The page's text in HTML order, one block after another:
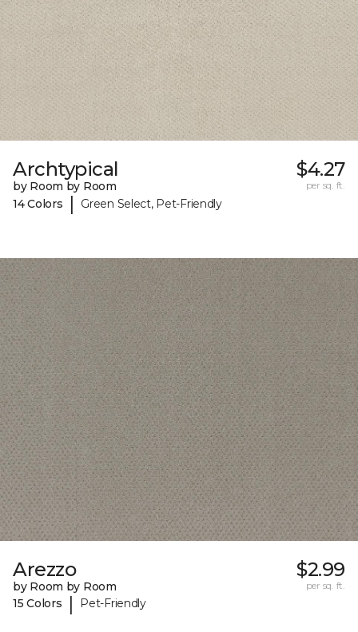
Archtypical
by Room by Room
14 Colors
| Green Select, Pet-Friendly
$4.27
per sq. ft.
Arezzo
by Room by Room
15 Colors
| Pet-Friendly
$2.99
per sq. ft.